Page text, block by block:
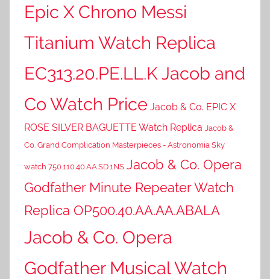
Epic X Chrono Messi
Titanium Watch Replica
EC313.20.PE.LL.K Jacob and
Co Watch Price Jacob & Co. EPIC X
ROSE SILVER BAGUETTE Watch Replica Jacob &
Co. Grand Complication Masterpieces - Astronomia Sky
watch 750.110.40.AA.SD.1NS Jacob & Co. Opera
Godfather Minute Repeater Watch
Replica OP500.40.AA.AA.ABALA
Jacob & Co. Opera
Godfather Musical Watch